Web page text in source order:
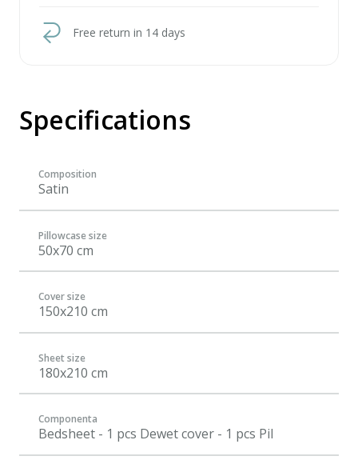
Free return in 14 days
Specifications
Composition
Satin
Pillowcase size
50x70 cm
Cover size
150x210 cm
Sheet size
180x210 cm
Componenta
Bedsheet - 1 pcs Dewet cover - 1 pcs Pil